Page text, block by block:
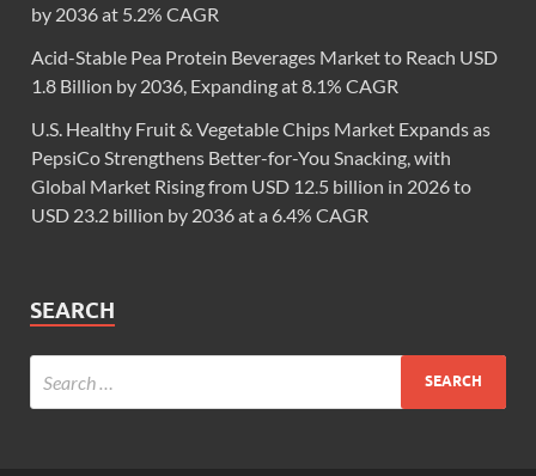
by 2036 at 5.2% CAGR
Acid-Stable Pea Protein Beverages Market to Reach USD
1.8 Billion by 2036, Expanding at 8.1% CAGR
U.S. Healthy Fruit & Vegetable Chips Market Expands as
PepsiCo Strengthens Better-for-You Snacking, with
Global Market Rising from USD 12.5 billion in 2026 to
USD 23.2 billion by 2036 at a 6.4% CAGR
SEARCH